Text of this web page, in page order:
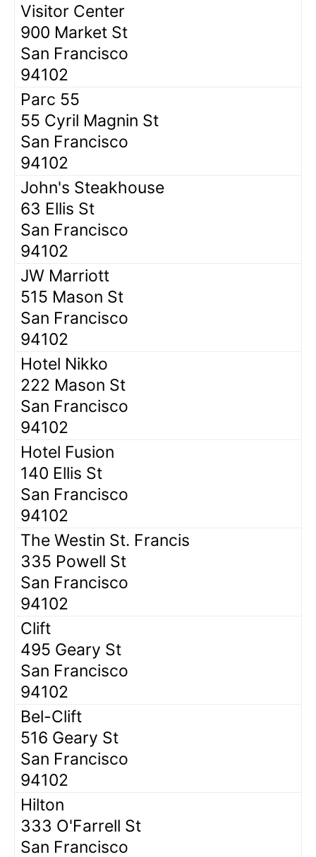
Visitor Center
900 Market St
San Francisco
94102
Parc 55
55 Cyril Magnin St
San Francisco
94102
John's Steakhouse
63 Ellis St
San Francisco
94102
JW Marriott
515 Mason St
San Francisco
94102
Hotel Nikko
222 Mason St
San Francisco
94102
Hotel Fusion
140 Ellis St
San Francisco
94102
The Westin St. Francis
335 Powell St
San Francisco
94102
Clift
495 Geary St
San Francisco
94102
Bel-Clift
516 Geary St
San Francisco
94102
Hilton
333 O'Farrell St
San Francisco